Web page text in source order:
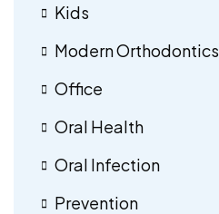
Kids
Modern Orthodontics
Office
Oral Health
Oral Infection
Prevention